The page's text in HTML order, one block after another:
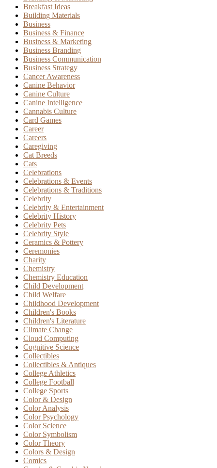
Breakfast Ideas
Building Materials
Business
Business & Finance
Business & Marketing
Business Branding
Business Communication
Business Strategy
Cancer Awareness
Canine Behavior
Canine Culture
Canine Intelligence
Cannabis Culture
Card Games
Career
Careers
Caregiving
Cat Breeds
Cats
Celebrations
Celebrations & Events
Celebrations & Traditions
Celebrity
Celebrity & Entertainment
Celebrity History
Celebrity Pets
Celebrity Style
Ceramics & Pottery
Ceremonies
Charity
Chemistry
Chemistry Education
Child Development
Child Welfare
Childhood Development
Children's Books
Children's Literature
Climate Change
Cloud Computing
Cognitive Science
Collectibles
Collectibles & Antiques
College Athletics
College Football
College Sports
Color & Design
Color Analysis
Color Psychology
Color Science
Color Symbolism
Color Theory
Colors & Design
Comics